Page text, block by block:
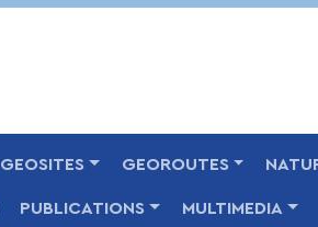
Skip
GEOSITES GEOROUTES
PUBLICATIONS MULTIMEDIA